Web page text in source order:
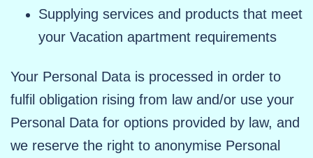
Supplying services and products that meet
your Vacation apartment requirements
Your Personal Data is processed in order to
fulfil obligation rising from law and/or use your
Personal Data for options provided by law, and
we reserve the right to anonymise Personal